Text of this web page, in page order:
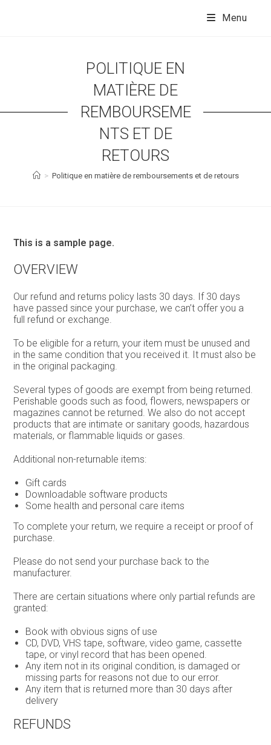
Menu
POLITIQUE EN
MATIÈRE DE
REMBOURSEME
NTS ET DE
RETOURS
> Politique en matière de remboursements et de retours
This is a sample page.
OVERVIEW
Our refund and returns policy lasts 30 days. If 30 days
have passed since your purchase, we can’t offer you a
full refund or exchange.
To be eligible for a return, your item must be unused and
in the same condition that you received it. It must also be
in the original packaging.
Several types of goods are exempt from being returned.
Perishable goods such as food, flowers, newspapers or
magazines cannot be returned. We also do not accept
products that are intimate or sanitary goods, hazardous
materials, or flammable liquids or gases.
Additional non-returnable items:
Gift cards
Downloadable software products
Some health and personal care items
To complete your return, we require a receipt or proof of
purchase.
Please do not send your purchase back to the
manufacturer.
There are certain situations where only partial refunds are
granted:
Book with obvious signs of use
CD, DVD, VHS tape, software, video game, cassette
tape, or vinyl record that has been opened.
Any item not in its original condition, is damaged or
missing parts for reasons not due to our error.
Any item that is returned more than 30 days after
delivery
REFUNDS